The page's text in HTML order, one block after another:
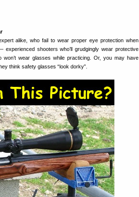
alike, who fail to wear proper eye protection when
shooters who’ll grudgingly wear protective
wear glasses while practicing. Or, you may have
think safety glasses “look dorky”.